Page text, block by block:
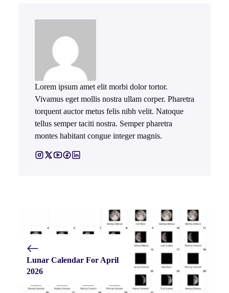
Lorem ipsum amet elit morbi dolor tortor.
Vivamus eget mollis nostra ullam corper. Pharetra
torquent auctor metus felis nibh velit. Natoque
tellus semper taciti nostra. Semper pharetra
montes habitant congue integer magnis.
Lunar Calendar For April
2026